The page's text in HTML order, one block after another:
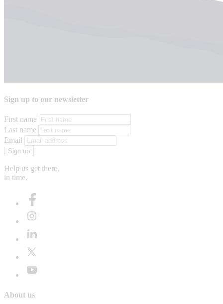
Sign up to our newsletter
First name
Last name
Email
Sign up
Help us get there,
in time.
About us